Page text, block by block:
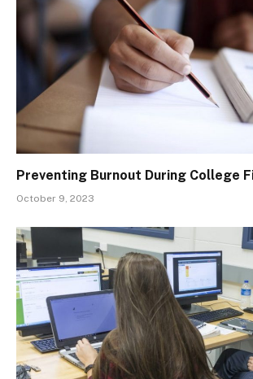
Preventing Burnout During College
October 9, 2023